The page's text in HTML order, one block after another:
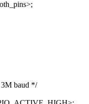
baud */